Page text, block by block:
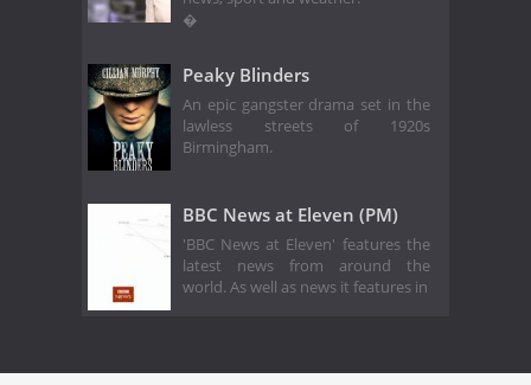
�
Peaky Blinders
An epic gangster drama set in the
lawless streets of 1920s
Birmingham.
BBC News at Eleven (PM)
'BBC News at Eleven' features the
latest news from around the
world. As well as news it features in